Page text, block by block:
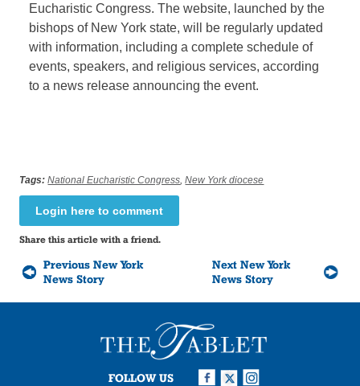
Eucharistic Congress. The website, launched by the
bishops of New York state, will be regularly updated
with information, including a complete schedule of
events, speakers, and religious services, according
to a news release announcing the event.
Tags: National Eucharistic Congress ,New York diocese
Login here to comment
Share this article with a friend.
Previous New York
News Story
Next New York
News Story
FOLLOW US